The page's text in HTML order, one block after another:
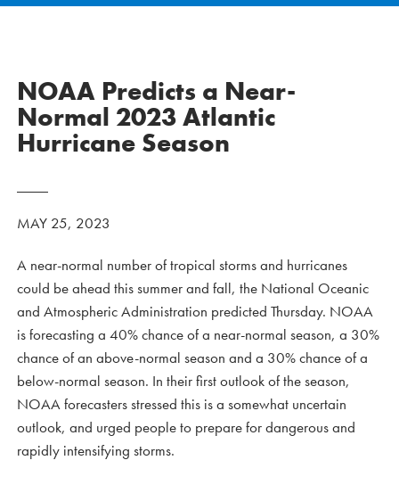
NOAA Predicts a Near-
Normal 2023 Atlantic
Hurricane Season
MAY 25, 2023
A near-normal number of tropical storms and hurricanes
could be ahead this summer and fall, the National Oceanic
and Atmospheric Administration predicted Thursday. NOAA
is forecasting a 40% chance of a near-normal season, a 30%
chance of an above-normal season and a 30% chance of a
below-normal season. In their first outlook of the season,
NOAA forecasters stressed this is a somewhat uncertain
outlook, and urged people to prepare for dangerous and
rapidly intensifying storms.